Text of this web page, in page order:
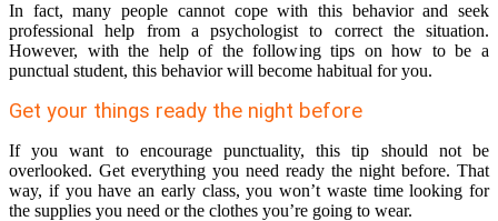
In fact, many people cannot cope with this behavior and seek
professional help from a psychologist to correct the situation.
However, with the help of the following tips on how to be a
punctual student, this behavior will become habitual for you.
Get your things ready the night before
If you want to encourage punctuality, this tip should not be
overlooked. Get everything you need ready the night before. That
way, if you have an early class, you won’t waste time looking for
the supplies you need or the clothes you’re going to wear.